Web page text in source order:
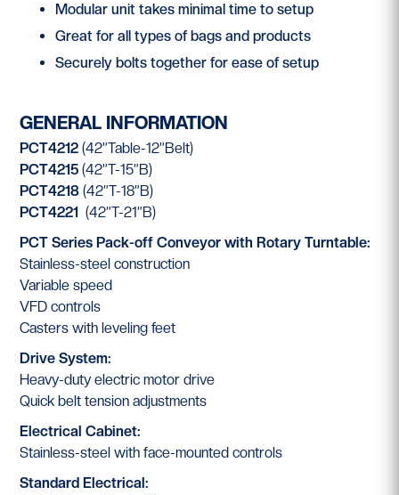
Modular unit takes minimal time to setup
Great for all types of bags and products
Securely bolts together for ease of setup
GENERAL INFORMATION
PCT4212(42”Table-12”Belt)
PCT4215(42”T-15”B)
PCT4218(42”T-18”B)
PCT4221(42”T-21”B)
PCT Series Pack-off Conveyor with Rotary Turntable:
Stainless-steel construction
Variable speed
VFD controls
Casters with leveling feet
Drive System:
Heavy-duty electric motor drive
Quick belt tension adjustments
Electrical Cabinet:
Stainless-steel with face-mounted controls
Standard Electrical: